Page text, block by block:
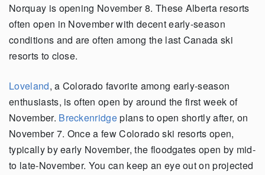
Norquay is opening November 8. These Alberta resorts
often open in November with decent early-season
conditions and are often among the last Canada ski
resorts to close.
Loveland, a Colorado favorite among early-season
enthusiasts, is often open by around the first week of
November. Breckenridgeplans to open shortly after, on
November 7. Once a few Colorado ski resorts open,
typically by early November, the floodgates open by mid-
to late-November. You can keep an eye out on projected